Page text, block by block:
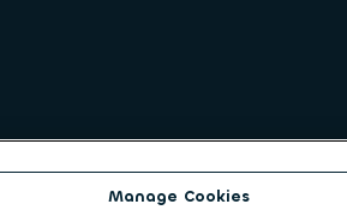
Societe Generale
Manage Cookies